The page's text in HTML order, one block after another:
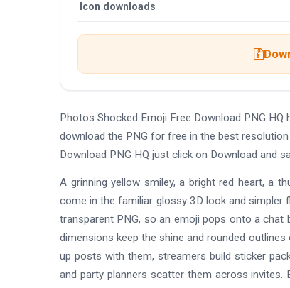
Icon downloads
Photos Shocked Emoji Free Download PNG
download the PNG for free in the best
Download PNG HQ just click on Download and
A grinning yellow smiley, a bright red heart, a
come in the familiar glossy 3D look and
transparent PNG, so an emoji pops onto a chat
dimensions keep the shine and rounded
up posts with them, streamers build sticker
and party planners scatter them across